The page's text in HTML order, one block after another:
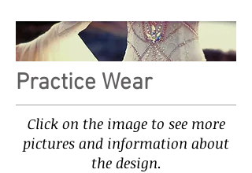
Practice Wear
Click on the image to see more
pictures and information about
the design.